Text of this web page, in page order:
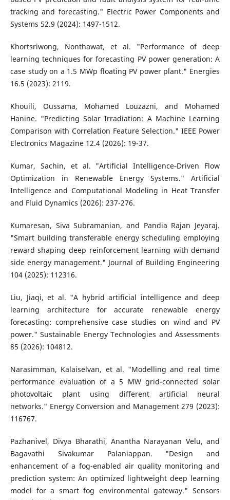
tracking and forecasting." Electric Power Components and
Systems 52.9 (2024): 1497-1512.
Khortsriwong, Nonthawat, et al. "Performance of deep
learning techniques for forecasting PV power generation: A
case study on a 1.5 MWp floating PV power plant." Energies
16.5 (2023): 2119.
Khouili, Oussama, Mohamed Louzazni, and Mohamed
Hanine. "Predicting Solar Irradiation: A Machine Learning
Comparison with Correlation Feature Selection." IEEE Power
Electronics Magazine 12.4 (2026): 19-37.
Kumar, Sachin, et al. "Artificial Intelligence‐Driven Flow
Optimization in Renewable Energy Systems." Artificial
Intelligence and Computational Modeling in Heat Transfer
and Fluid Dynamics (2026): 237-276.
Kumaresan, Siva Subramanian, and Pandia Rajan Jeyaraj.
"Smart building transferable energy scheduling employing
reward shaping deep reinforcement learning with demand
side energy management." Journal of Building Engineering
104 (2025): 112316.
Liu, Jiaqi, et al. "A hybrid artificial intelligence and deep
learning architecture for accurate renewable energy
forecasting: comprehensive case studies on wind and PV
power." Sustainable Energy Technologies and Assessments
85 (2026): 104812.
Narasimman, Kalaiselvan, et al. "Modelling and real time
performance evaluation of a 5 MW grid-connected solar
photovoltaic plant using different artificial neural
networks." Energy Conversion and Management 279 (2023):
116767.
Pazhanivel, Divya Bharathi, Anantha Narayanan Velu, and
Bagavathi Sivakumar Palaniappan. "Design and
enhancement of a fog-enabled air quality monitoring and
prediction system: An optimized lightweight deep learning
model for a smart fog environmental gateway." Sensors